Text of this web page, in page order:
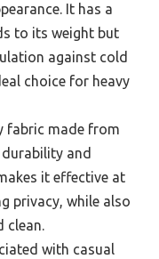
It has a
to its weight but
against cold
choice for heavy
fabric made from
and
it effective at
privacy, while also
clean.
with casual